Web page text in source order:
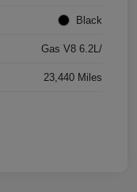
Black
Gas V8 6.2L/
23,440 Miles